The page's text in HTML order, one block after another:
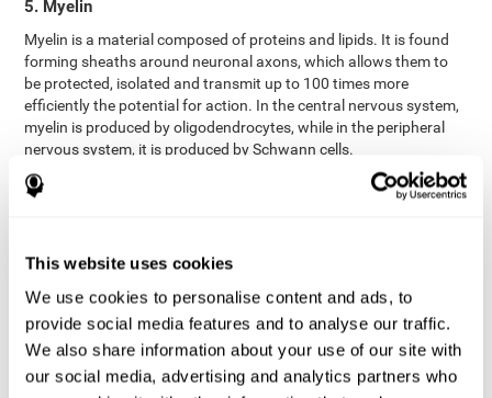
This website uses cookies
We use cookies to personalise content and ads, to
provide social media features and to analyse our traffic.
We also share information about your use of our site with
our social media, advertising and analytics partners who
5. Myelin
Myelin is a material composed of proteins and lipids. It is found
forming sheaths around neuronal axons, which allows them to
be protected, isolated and transmit up to 100 times more
efficiently the potential for action. In the central nervous system,
myelin is produced by oligodendrocytes, while in the peripheral
nervous system, it is produced by Schwann cells.
6. Axon terminal
link other neurons and create a synapse. The brain's
areas called synaptic vesicles. The transmission of these vesicles
from the terminal buttons of one neuron to the dendrites of
another neuron is what is known as synapses.
7. Node of Ranvier